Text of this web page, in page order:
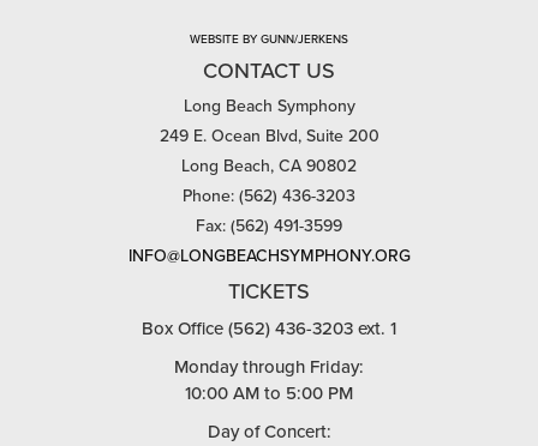
WEBSITE BY GUNN/JERKENS
CONTACT US
Long Beach Symphony
249 E. Ocean Blvd, Suite 200
Long Beach, CA 90802
Phone: (562) 436-3203
Fax: (562) 491-3599
INFO@LONGBEACHSYMPHONY.ORG
TICKETS
Box Office (562) 436-3203 ext. 1
Monday through Friday:
10:00 AM to 5:00 PM
Day of Concert: